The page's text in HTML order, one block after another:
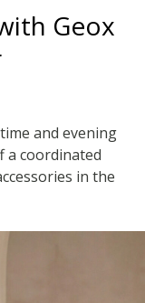
Geox
and evening
a coordinated
in the